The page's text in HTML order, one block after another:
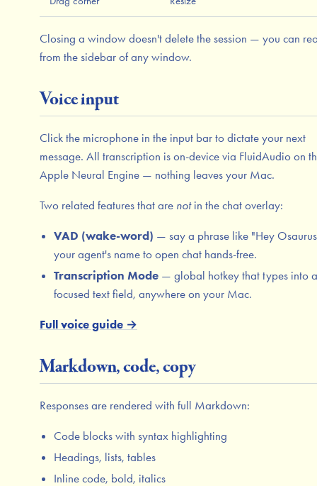
Closing a window doesn't delete the session — you can
from the sidebar of any window.
Voice input
Click the microphone in the input bar to dictate your next
message. All transcription is on-device via FluidAudio on
Apple Neural Engine — nothing leaves your Mac.
Two related features that are notin the chat overlay:
VAD (wake-word) — say a phrase like "Hey
your agent's name to open chat hands-free.
Transcription Mode — global hotkey that types into
focused text field, anywhere on your Mac.
Full voice guide →
Markdown, code, copy
Responses are rendered with full Markdown:
Code blocks with syntax highlighting
Headings, lists, tables
Inline code, bold, italics